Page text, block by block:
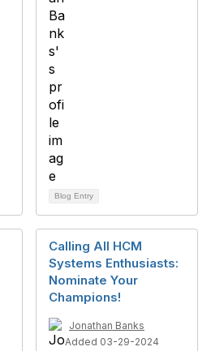
Blog Entry
Calling All HCM
Systems Enthusiasts:
Nominate Your
Champions!
Jonathan Banks
Added 03-29-2024